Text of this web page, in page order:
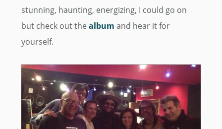
stunning, haunting, energizing, I could go on
but check out the album and hear it for
yourself.